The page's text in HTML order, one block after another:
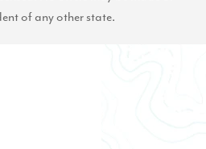
of any other state.